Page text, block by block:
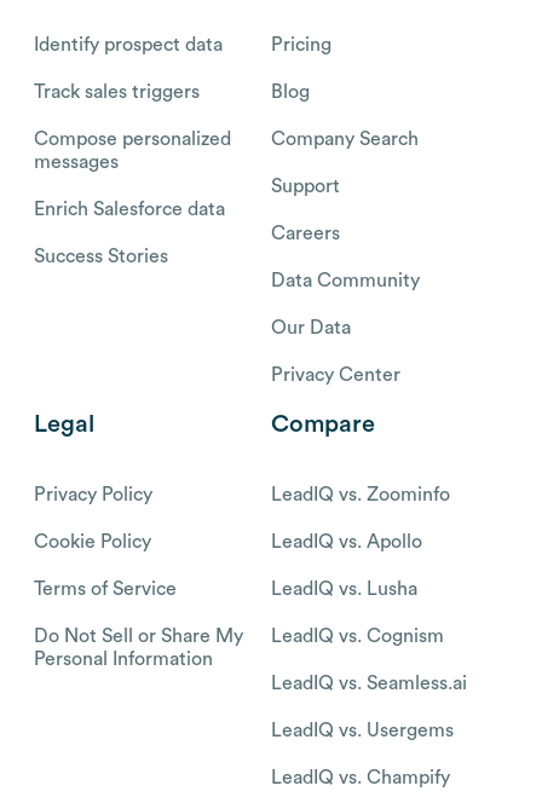
Identify prospect data
Track sales triggers
Compose personalized
messages
Enrich Salesforce data
Success Stories
Pricing
Blog
Company Search
Support
Careers
Data Community
Our Data
Privacy Center
Legal
Privacy Policy
Cookie Policy
Terms of Service
Do Not Sell or Share My
Personal Information
Compare
LeadIQ vs. Zoominfo
LeadIQ vs. Apollo
LeadIQ vs. Lusha
LeadIQ vs. Cognism
LeadIQ vs. Seamless.ai
LeadIQ vs. Usergems
LeadIQ vs. Champify